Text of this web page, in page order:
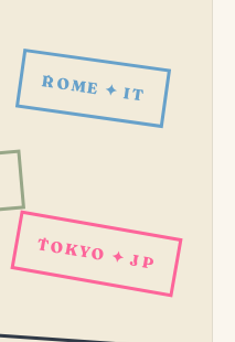
ROME ✦ IT
TOKYO ✦ JP